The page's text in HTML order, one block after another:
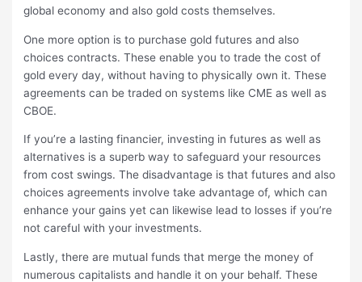
global economy and also gold costs themselves.
One more option is to purchase gold futures and also
choices contracts. These enable you to trade the cost of
gold every day, without having to physically own it. These
agreements can be traded on systems like CME as well as
CBOE.
If you’re a lasting financier, investing in futures as well as
alternatives is a superb way to safeguard your resources
from cost swings. The disadvantage is that futures and also
choices agreements involve take advantage of, which can
enhance your gains yet can likewise lead to losses if you’re
not careful with your investments.
Lastly, there are mutual funds that merge the money of
numerous capitalists and handle it on your behalf. These